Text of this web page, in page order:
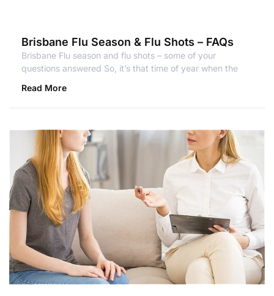
Brisbane Flu Season & Flu Shots – FAQs
Brisbane Flu season and flu shots – some of your
questions answered So, it’s that time of year when the
Read More